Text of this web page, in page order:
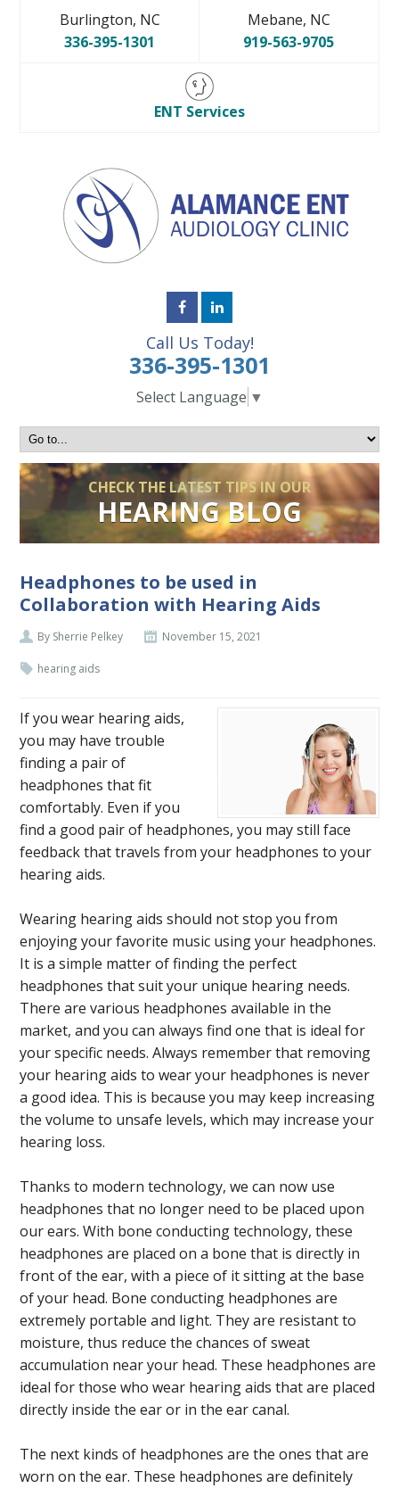
Burlington, NC
336-395-1301
Mebane, NC
919-563-9705
ENT Services
Call Us Today!
336-395-1301
Select Language ▼
CHECK THE LATEST TIPS IN OUR
HEARING BLOG
Headphones to be used in
Collaboration with Hearing Aids
By Sherrie Pelkey November 15, 2021
hearing aids
If you wear hearing aids,
you may have trouble
finding a pair of
headphones that fit
comfortably. Even if you
find a good pair of headphones, you may still face
feedback that travels from your headphones to your
hearing aids.
Wearing hearing aids should not stop you from
enjoying your favorite music using your headphones.
It is a simple matter of finding the perfect
headphones that suit your unique hearing needs.
There are various headphones available in the
market, and you can always find one that is ideal for
your specific needs. Always remember that removing
your hearing aids to wear your headphones is never
a good idea. This is because you may keep increasing
the volume to unsafe levels, which may increase your
hearing loss.
Thanks to modern technology, we can now use
headphones that no longer need to be placed upon
our ears. With bone conducting technology, these
headphones are placed on a bone that is directly in
front of the ear, with a piece of it sitting at the base
of your head. Bone conducting headphones are
extremely portable and light. They are resistant to
moisture, thus reduce the chances of sweat
accumulation near your head. These headphones are
ideal for those who wear hearing aids that are placed
directly inside the ear or in the ear canal.
The next kinds of headphones are the ones that are
worn on the ear. These headphones are definitely